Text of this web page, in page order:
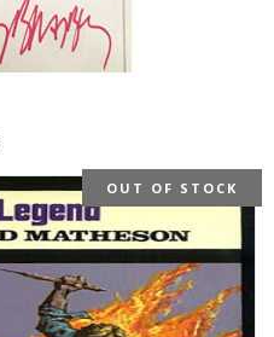
OUT OF STOCK